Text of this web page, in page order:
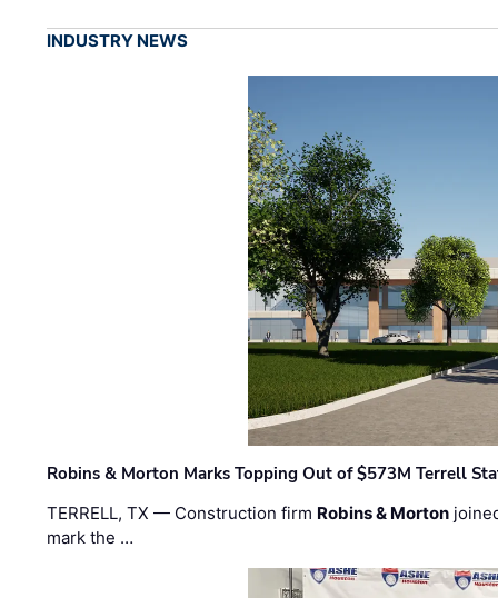
INDUSTRY NEWS
Robins & Morton Marks Topping Out of $573M Terrell
TERRELL, TX — Construction firm Robins & Morton
mark the …